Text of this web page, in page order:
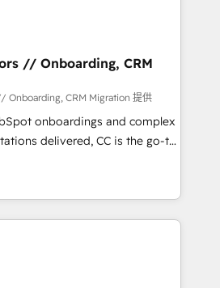
in Canada (coast to coast), our
both English & French.
and implement your
bring your revenue
Our collaborative approach
whilst we plan and support the
successfully
organisations with HubSpot
training, and
that you receive the best
possible. Whether you are
solutions you need.
// Onboarding, CRM
Onboarding, CRM Migration 提供
onboardings and complex
delivered, CC is the go-to
for businesses ready to
scale smarter. We specialize
and CMS migrations and
like Salesforce, NetSuite,
CRMs, turning fragmented